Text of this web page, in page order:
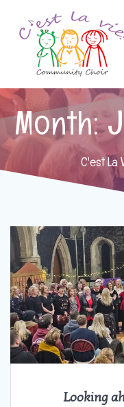
Month:
C'est La
Looking